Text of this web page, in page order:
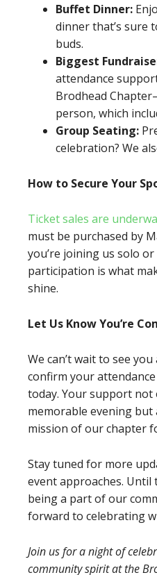
Buffet Dinner:
dinner that’s sure
buds.
Biggest
attendance
Brodhead
person, which
Group Seating:
celebration? We
How to Secure Your
Ticket sales are
must be purchased by
you’re joining us solo
participation is what
shine.
Let Us Know You’re
We can’t wait to see
confirm your
today. Your support not
memorable evening
mission of our chapter
Stay tuned for more
event approaches.
being a part of our
forward to celebrating
Join us for a night of
community spirit at the